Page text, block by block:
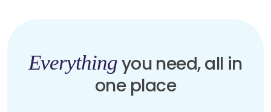
Everythingyou need, all in
one place